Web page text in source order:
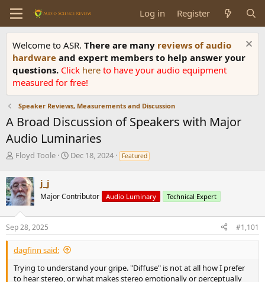
Log in Register
Welcome to ASR. There are many reviews of audio
hardware and expert members to help answer your
questions. Click here to have your audio equipment
measured for free!
Speaker Reviews, Measurements and Discussion
A Broad Discussion of Speakers with Major
Audio Luminaries
T
r
e
a
d
s
t
a
r
e
Floyd Toole
S
t
a
e
Dec 18, 2024 Featured
j_j
Major Contributor Audio Luminary Technical Expert
Sep 28, 2025 #1,101
dagfinn said:
Trying to understand your gripe. "Diffuse" is not at all how I prefer
to hear stereo, or what makes stereo emotionally or perceptually